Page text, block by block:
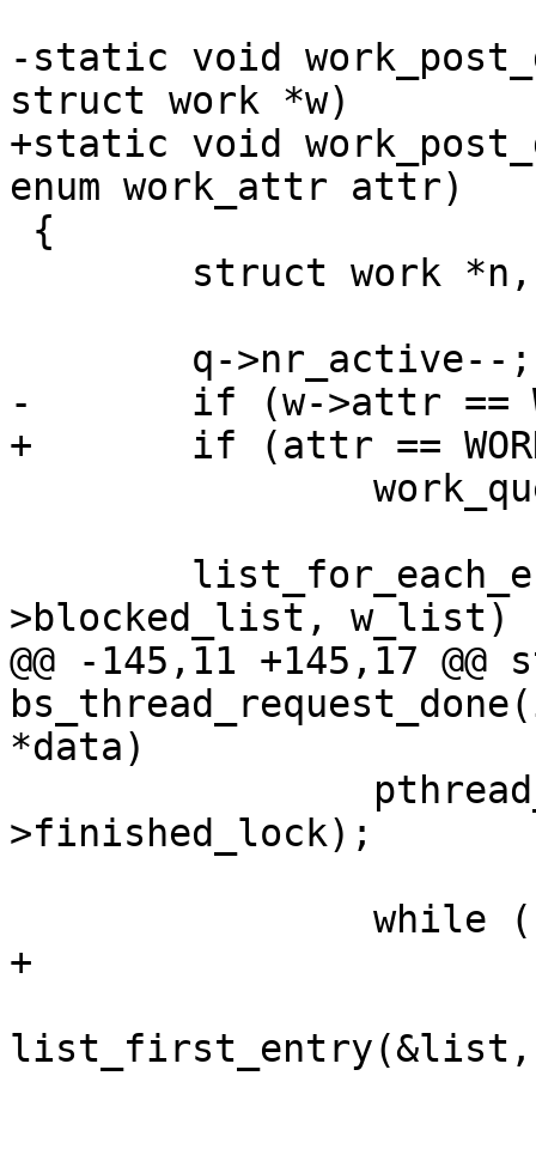
-static void
struct work *w)
+static void
enum work_attr attr)
-	if (w->attr == WORK_ORDERED)
+	if (attr == WORK_ORDERED)
>blocked_list, w_list)
@@ -145,11 +145,17
*data)
>finished_lock);
+			enum work_attr attr;